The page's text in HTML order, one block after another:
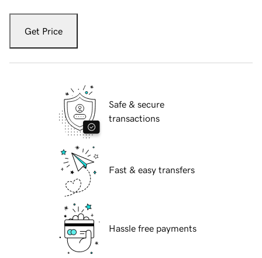
Get Price
Safe & secure
transactions
Fast & easy transfers
Hassle free payments